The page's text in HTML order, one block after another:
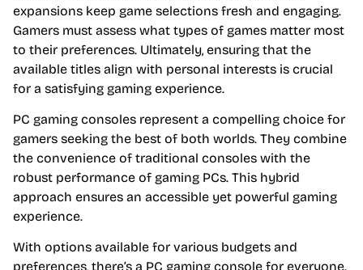
expansions keep game selections fresh and engaging.
Gamers must assess what types of games matter most
to their preferences. Ultimately, ensuring that the
available titles align with personal interests is crucial
for a satisfying gaming experience.
PC gaming consoles represent a compelling choice for
gamers seeking the best of both worlds. They combine
the convenience of traditional consoles with the
robust performance of gaming PCs. This hybrid
approach ensures an accessible yet powerful gaming
experience.
With options available for various budgets and
preferences, there’s a PC gaming console for everyone.